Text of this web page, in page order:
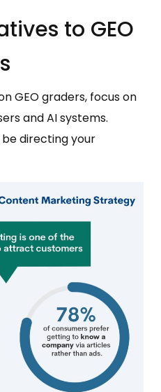
to GEO
GEO graders, focus on
and AI systems.
be directing your